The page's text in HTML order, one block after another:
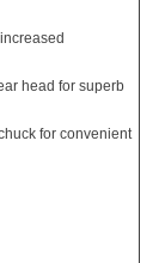
head for superb
for convenient